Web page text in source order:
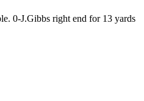
0-J.Gibbs right end for 13 yards